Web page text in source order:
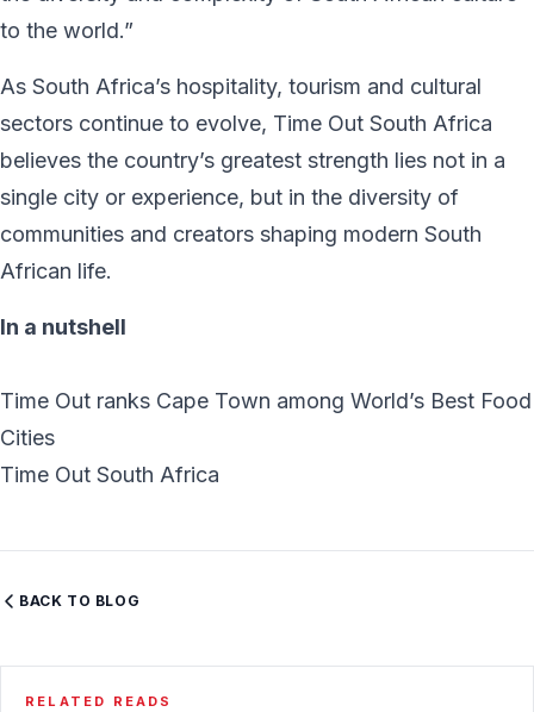
to the world.”
As South Africa’s hospitality, tourism and cultural
sectors continue to evolve, Time Out South Africa
believes the country’s greatest strength lies not in a
single city or experience, but in the diversity of
communities and creators shaping modern South
African life.
In a nutshell
Time Out ranks Cape Town among World’s Best Food
Cities
Time Out South Africa
BACK TO BLOG
RELATED READS